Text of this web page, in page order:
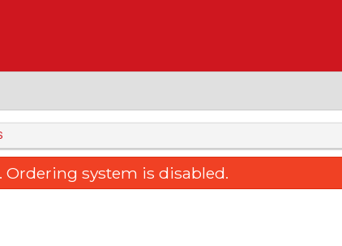
system is disabled.